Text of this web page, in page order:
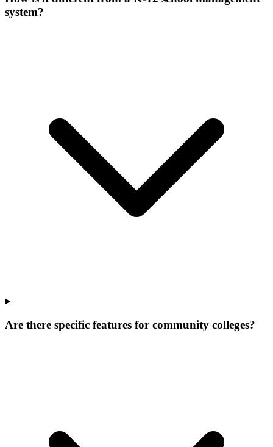
system?
Are there specific features for community colleges?